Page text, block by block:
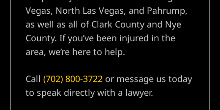
Vegas, North Las Vegas, and Pahrump,
as well as all of Clark County and Nye
County. If you’ve been injured in the
area, we’re here to help.
Call (702) 800-3722 or message us today
to speak directly with a lawyer.